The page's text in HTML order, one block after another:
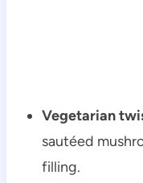
Vegetarian
sautéed
filling.